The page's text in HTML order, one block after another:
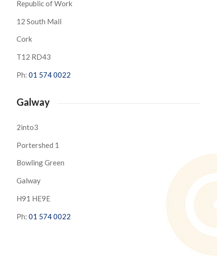
Republic of Work
12 South Mall
Cork
T12 RD43
Ph: 01 574 0022
Galway
2into3
Portershed 1
Bowling Green
Galway
H91 HE9E
Ph: 01 574 0022